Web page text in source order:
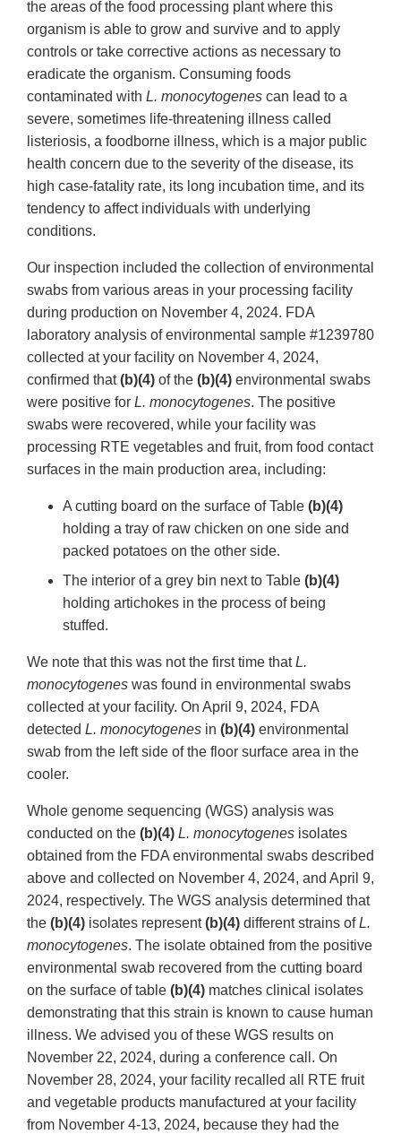
the areas of the food processing plant where this
organism is able to grow and survive and to apply
controls or take corrective actions as necessary to
eradicate the organism. Consuming foods
contaminated with L. monocytogenes can lead to a
severe, sometimes life-threatening illness called
listeriosis, a foodborne illness, which is a major public
health concern due to the severity of the disease, its
high case-fatality rate, its long incubation time, and its
tendency to affect individuals with underlying
conditions.
Our inspection included the collection of environmental
swabs from various areas in your processing facility
during production on November 4, 2024. FDA
laboratory analysis of environmental sample #1239780
collected at your facility on November 4, 2024,
confirmed that(b)(4) of the (b)(4) environmental swabs
were positive for L. monocytogenes. The positive
swabs were recovered, while your facility was
processing RTE vegetables and fruit, from food contact
surfaces in the main production area, including:
A cutting board on the surface of Table (b)(4)
holding a tray of raw chicken on one side and
packed potatoes on the other side.
The interior of a grey bin next to Table (b)(4)
holding artichokes in the process of being
stuffed.
We note that this was not the first time thatL.
monocytogenes was found in environmental swabs
collected at your facility. On April 9, 2024, FDA
detected L. monocytogenes in (b)(4) environmental
swab from the left side of the floor surface area in the
cooler.
Whole genome sequencing (WGS) analysis was
conducted on the (b)(4) L. monocytogenes isolates
obtained from the FDA environmental swabs described
above and collected on November 4, 2024, and April 9,
2024, respectively. The WGS analysis determined that
the (b)(4) isolates represent(b)(4) different strains ofL.
monocytogenes. The isolate obtained from the positive
environmental swab recovered from the cutting board
on the surface of table (b)(4) matches clinical isolates
demonstrating that this strain is known to cause human
illness. We advised you of these WGS results on
November 22, 2024, during a conference call. On
November 28, 2024, your facility recalled all RTE fruit
and vegetable products manufactured at your facility
from November 4-13, 2024, because they had the